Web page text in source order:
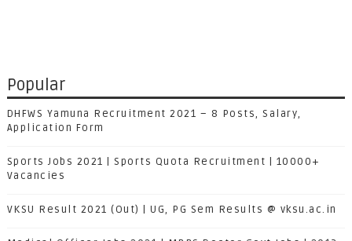
Popular
DHFWS Yamuna Recruitment 2021 – 8 Posts, Salary,
Application Form
Sports Jobs 2021 | Sports Quota Recruitment | 10000+
Vacancies
VKSU Result 2021 (Out) | UG, PG Sem Results @ vksu.ac.in